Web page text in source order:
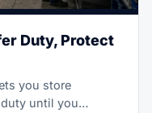
Duty, Protect
you store
until you